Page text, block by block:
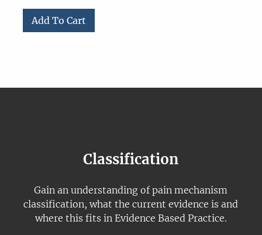
Pain
Massage
Add To Cart
Classification
Gain an understanding of pain mechanism
classification, what the current evidence is and
where this fits in Evidence Based Practice.